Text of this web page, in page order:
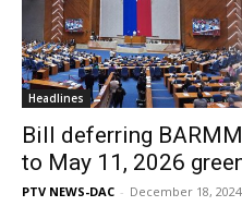
Headlines
Bill deferring
to May 11, 2026
PTV NEWS-DAC - December 18, 2024